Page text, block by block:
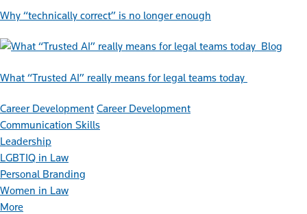
Why “technically correct” is no longer enough
Blog
What “Trusted AI” really means for legal teams today
Career Development Career Development
Communication Skills
Leadership
LGBTIQ in Law
Personal Branding
Women in Law
More